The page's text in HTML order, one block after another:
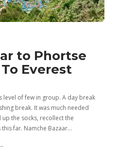
to Phortse
Everest
level of few in group. A day break
break. It was much needed
the socks, recollect the
far. Namche Bazaar…